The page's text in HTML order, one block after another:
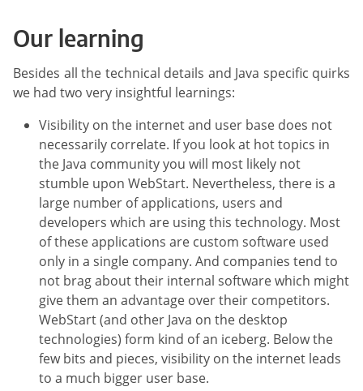
Our learning
Besides all the technical details and Java specific quirks
we had two very insightful learnings:
Visibility on the internet and user base does not
necessarily correlate. If you look at hot topics in
the Java community you will most likely not
stumble upon WebStart. Nevertheless, there is a
large number of applications, users and
developers which are using this technology. Most
of these applications are custom software used
only in a single company. And companies tend to
not brag about their internal software which might
give them an advantage over their competitors.
WebStart (and other Java on the desktop
technologies) form kind of an iceberg. Below the
few bits and pieces, visibility on the internet leads
to a much bigger user base.